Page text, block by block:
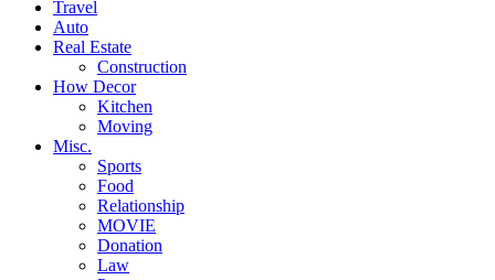
Travel
Auto
Real Estate
Construction
How Decor
Kitchen
Moving
Misc.
Sports
Food
Relationship
MOVIE
Donation
Law